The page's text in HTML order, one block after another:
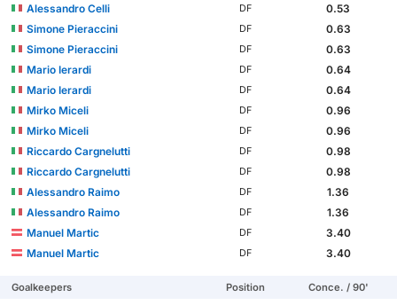
Alessandro Celli
DF
0.53
Simone Pieraccini
DF
0.63
Simone Pieraccini
DF
0.63
Mario Ierardi
DF
0.64
Mario Ierardi
DF
0.64
Mirko Miceli
DF
0.96
Mirko Miceli
DF
0.96
Riccardo Cargnelutti
DF
0.98
Riccardo Cargnelutti
DF
0.98
Alessandro Raimo
DF
1.36
Alessandro Raimo
DF
1.36
Manuel Martic
DF
3.40
Manuel Martic
DF 3.40
Goalkeepers Position Conce. / 90'